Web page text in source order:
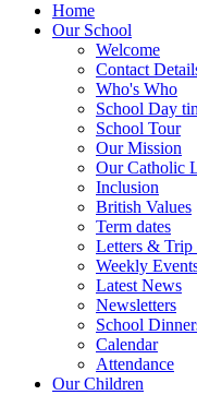
Home
Our School
Welcome
Contact
Who's Who
School Day
School Tour
Our Mission
Our Catholic
Inclusion
British Values
Term dates
Letters &
Weekly
Latest News
Newsletters
School
Calendar
Attendance
Our Children